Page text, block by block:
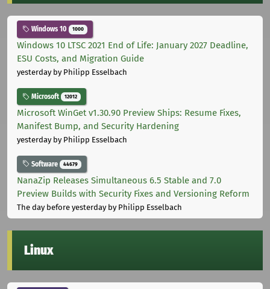
Windows 10 1000
Windows 10 LTSC 2021 End of Life: January 2027 Deadline,
ESU Costs, and Migration Guide
yesterdayby Philipp Esselbach
Microsoft 12012
Microsoft WinGet v1.30.90 Preview Ships: Resume Fixes,
Manifest Bump, and Security Hardening
yesterdayby Philipp Esselbach
Software 44679
NanaZip Releases Simultaneous 6.5 Stable and 7.0
Preview Builds with Security Fixes and Versioning Reform
The day before yesterdayby Philipp Esselbach
Linux